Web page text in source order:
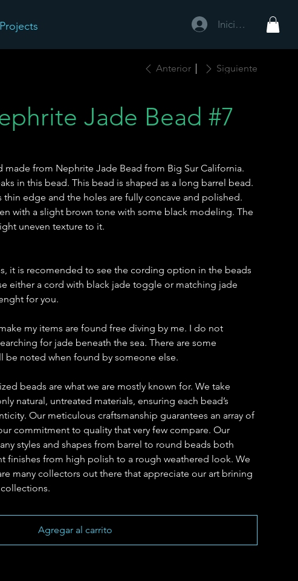
Iniciar sesión
Projects
Anterior Siguiente
Jade Bead #7
made from Nephrite Jade Bead from Big Sur California.
in this bead. This bead is shaped as a long barrel bead.
thin edge and the holes are fully concave and polished.
with a slight brown tone with some black modeling. The
uneven texture to it.
it is recomended to see the cording option in the beads
either a cord with black jade toggle or matching jade
for you.
my items are found free diving by me. I do not
for jade beneath the sea. There are some
be noted when found by someone else.
beads are what we are mostly known for. We take
natural, untreated materials, ensuring each bead’s
Our meticulous craftsmanship guarantees an array of
commitment to quality that very few compare. Our
styles and shapes from barrel to round beads both
finishes from high polish to a rough weathered look. We
many collectors out there that appreciate our art brining
Agregar al carrito